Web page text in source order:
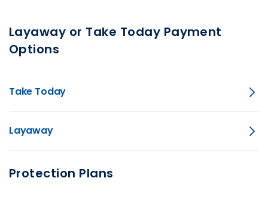
Layaway or Take Today Payment
Options
Take Today
Layaway
Protection Plans